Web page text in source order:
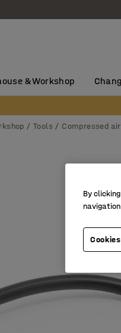
& Workshop
Tools Compressed air
By